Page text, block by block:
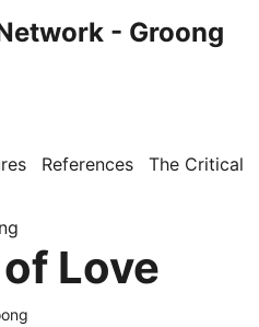
- Groong
References The Critical
Love